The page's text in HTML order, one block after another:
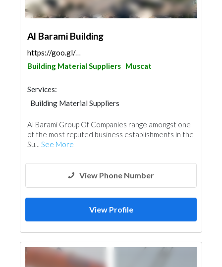
Al Barami Building
https://goo.gl/maps/symmUrmPmZcG2Xcq6
Building Material Suppliers Muscat
Services:
Building Material Suppliers
Plumbing Maintenance
Electrical Maintenance
Drainage System
Al Barami Group Of Companies range amongst one
of the most reputed business establishments in the
Su... See More
View Phone Number
View Profile